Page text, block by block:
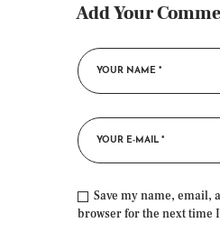
Add Your
Save my name, email,
browser for the next time